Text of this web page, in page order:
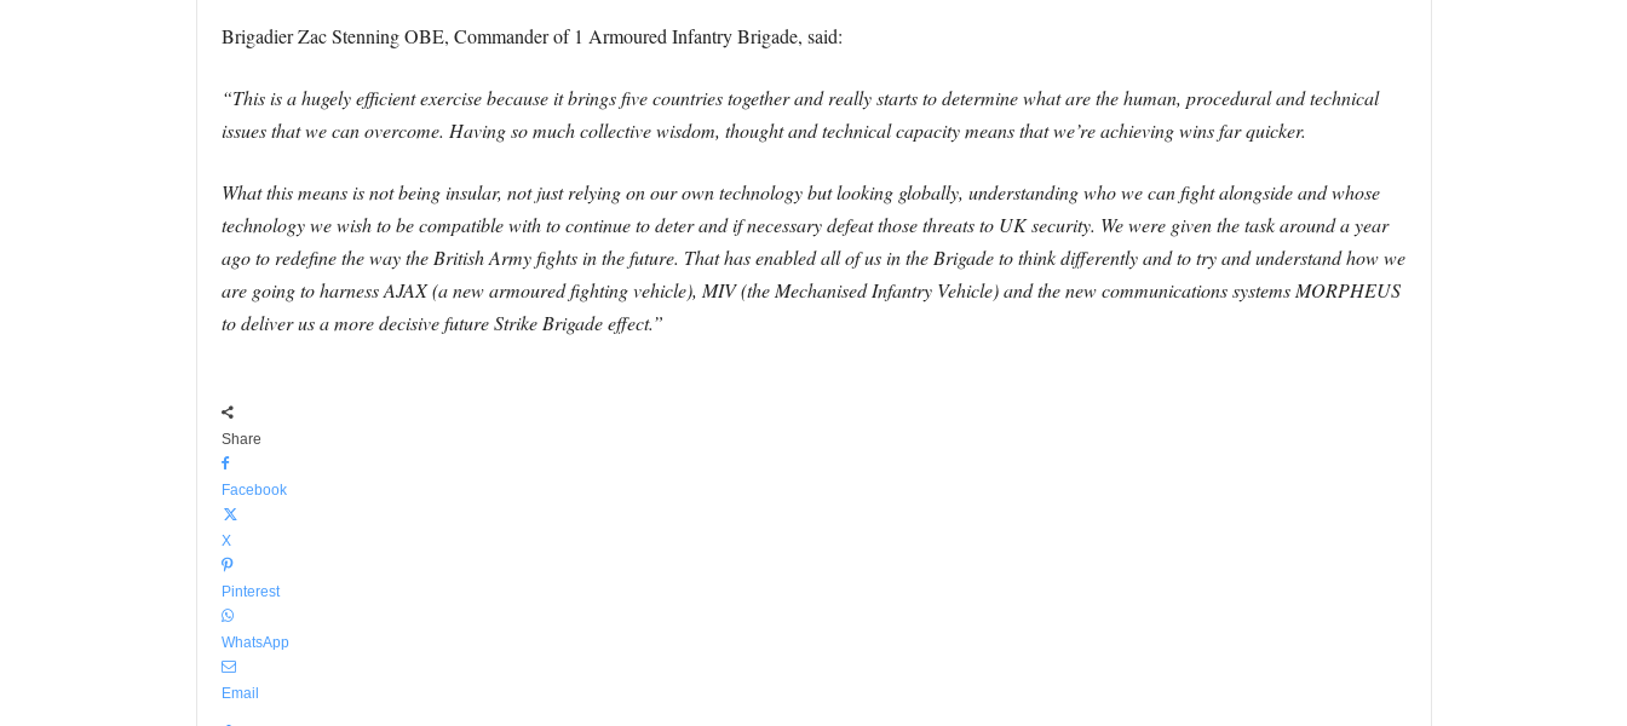
Brigadier Zac Stenning OBE, Commander of 1 Armoured Infantry Brigade, said:
“This is a hugely efficient exercise because it brings five countries together and really starts to determine what are the human, procedural and technical
issues that we can overcome. Having so much collective wisdom, thought and technical capacity means that we’re achieving wins far quicker.
What this means is not being insular, not just relying on our own technology but looking globally, understanding who we can fight alongside and whose
technology we wish to be compatible with to continue to deter and if necessary defeat those threats to UK security. We were given the task around a year
ago to redefine the way the British Army fights in the future. That has enabled all of us in the Brigade to think differently and to try and understand how we
are going to harness AJAX (a new armoured fighting vehicle), MIV (the Mechanised Infantry Vehicle) and the new communications systems MORPHEUS
to deliver us a more decisive future Strike Brigade effect.”
Share
Facebook
X
Pinterest
WhatsApp
Email